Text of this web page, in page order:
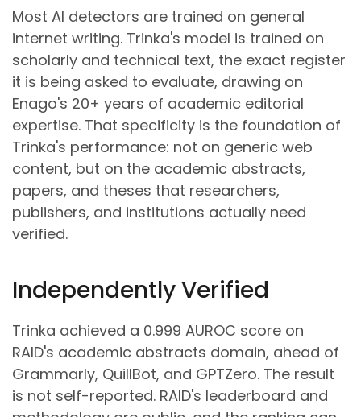
Most AI detectors are trained on general
internet writing. Trinka's model is trained on
scholarly and technical text, the exact register
it is being asked to evaluate, drawing on
Enago's 20+ years of academic editorial
expertise. That specificity is the foundation of
Trinka's performance: not on generic web
content, but on the academic abstracts,
papers, and theses that researchers,
publishers, and institutions actually need
verified.
Independently Verified
Trinka achieved a 0.999 AUROC score on
RAID's academic abstracts domain, ahead of
Grammarly, QuillBot, and GPTZero. The result
is not self-reported. RAID's leaderboard and